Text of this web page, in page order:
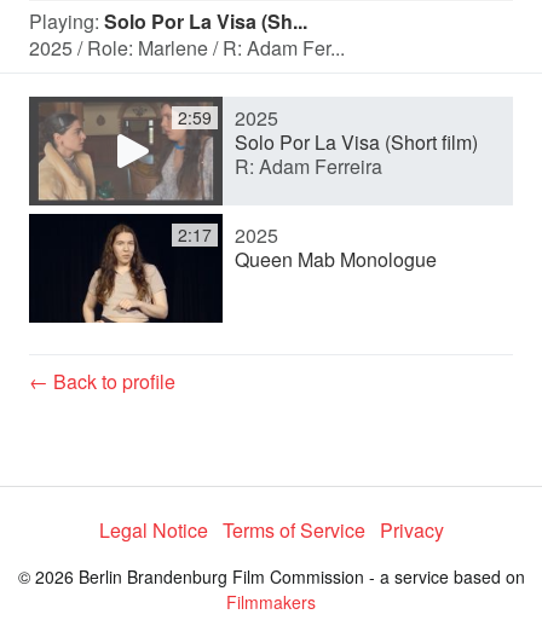
a
y
V
e
o
Playing: Solo Por La Visa (Sh...
2025 / Role: Marlene / R: Adam Fer...
2:59
2025
Solo Por La Visa (Short film)
R: Adam Ferreira
2:17
2025
Queen Mab Monologue
← Back to profile
Legal Notice Terms of Service Privacy
© 2026 Berlin Brandenburg Film Commission - a service based on
Filmmakers